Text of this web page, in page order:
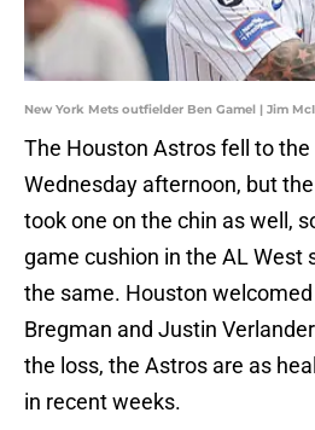
New York Mets outfielder Ben Gamel | Jim
The Houston Astros fell to the
Wednesday afternoon, but
took one on the chin as well,
game cushion in the AL West
the same. Houston
Bregman and Justin
the loss, the Astros are as
in recent weeks.